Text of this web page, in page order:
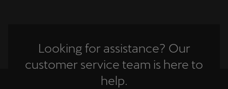
Looking for assistance? Our
customer service team is here to
help.